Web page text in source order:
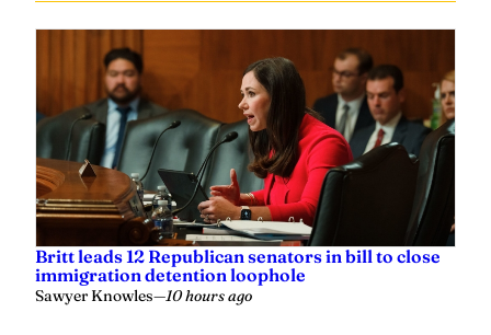
Britt leads 12 Republican senators in bill to close
immigration detention loophole
Sawyer Knowles—10 hours ago